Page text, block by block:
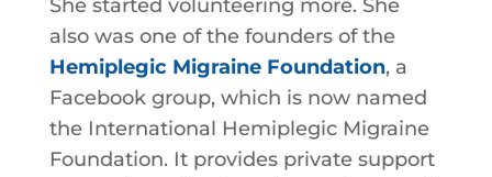
She started volunteering more. She
also was one of the founders of the
Hemiplegic Migraine Foundation, a
Facebook group, which is now named
the International Hemiplegic Migraine
Foundation. It provides private support